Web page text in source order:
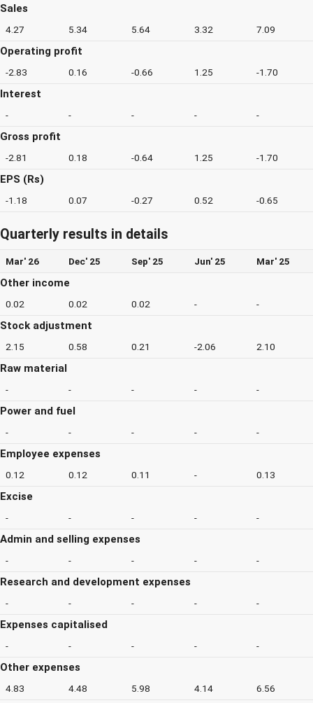
Sales
4.27 5.34 5.64 3.32 7.09
Operating profit
-2.83 0.16 -0.66 1.25 -1.70
Interest
- - - - -
Gross profit
-2.81 0.18 -0.64 1.25 -1.70
EPS (Rs)
-1.18 0.07 -0.27 0.52 -0.65
Quarterly results in details
Mar' 26 Dec' 25 Sep' 25 Jun' 25 Mar' 25
Other income
0.02 0.02 0.02 - -
Stock adjustment
2.15 0.58 0.21 -2.06 2.10
Raw material
- - - - -
Power and fuel
- - - - -
Employee expenses
0.12 0.12 0.11 - 0.13
Excise
- - - - -
Admin and selling expenses
- - - - -
Research and development expenses
- - - - -
Expenses capitalised
- - - - -
Other expenses
4.83 4.48 5.98 4.14 6.56